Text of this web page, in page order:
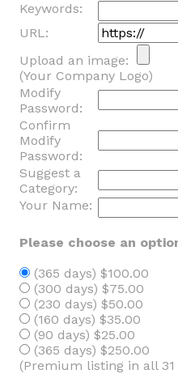
Keywords:
URL:
Upload an image:
(Your Company Logo)
Modify
Password:
Confirm
Modify
Password:
Suggest a
Category:
Your Name:
Please choose an
(365 days) $100.00
(300 days) $75.00
(230 days) $50.00
(160 days) $35.00
(90 days) $25.00
(365 days) $250.00
(Premium listing in all